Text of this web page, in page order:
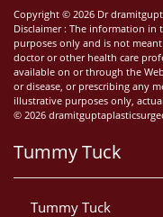
Copyright © 2026 Dr
Disclaimer : The information
purposes only and is not
doctor or other health care
available on or through the
or disease, or prescribing any
illustrative purposes only,
© 2026
Tummy Tuck
Tummy Tuck